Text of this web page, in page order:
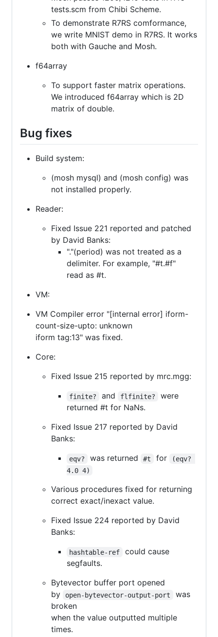
tests.scm from Chibi Scheme.
To demonstrate R7RS comformance,
we write MNIST demo in R7RS. It works
both with Gauche and Mosh.
f64array
To support faster matrix operations.
We introduced f64array which is 2D
matrix of double.
Bug fixes
Build system:
(mosh mysql) and (mosh config) was
not installed properly.
Reader:
Fixed Issue 221 reported and patched
by David Banks:
"."(period) was not treated as a
delimiter. For example, "#t.#f"
read as #t.
VM:
VM Compiler error "[internal error] iform-
count-size-upto: unknown
iform tag:13" was fixed.
Core:
Fixed Issue 215 reported by mrc.mgg:
finite? and flfinite?
were
returned #t for NaNs.
Fixed Issue 217 reported by David
Banks:
eqv? was returned #t for
(eqv?
4.0 4)
Various procedures fixed for returning
correct exact/inexact value.
Fixed Issue 224 reported by David
Banks:
hashtable-ref
could cause
segfaults.
Bytevector buffer port opened
by
open-bytevector-output-port
was
broken
when the value outputted multiple
times.